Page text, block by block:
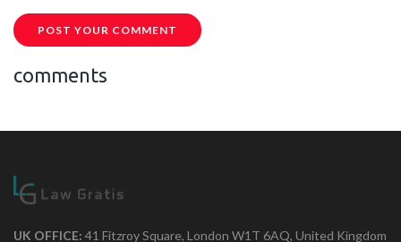
POST YOUR COMMENT
comments
UK OFFICE: 41 Fitzroy Square, London W1T 6AQ, United Kingdom